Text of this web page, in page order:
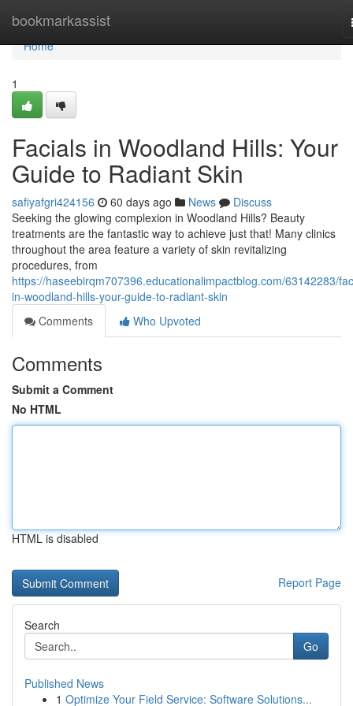
bookmarkassist
Home
Home
1
Facials in Woodland Hills: Your
Guide to Radiant Skin
safiyafgri424156 60 days ago News
Discuss
Seeking the glowing complexion in Woodland Hills? Beauty
treatments are the fantastic way to achieve just that! Many clinics
throughout the area feature a variety of skin revitalizing
procedures, from
https://haseebirqm707396.educationalimpactblog.com/63142283/
in-woodland-hills-your-guide-to-radiant-skin
Comments
Who Upvoted
Comments
Submit a Comment
No HTML
HTML is disabled
Report Page
Search
Go
Published News
1 Optimize Your Field Service: Software Solutions...